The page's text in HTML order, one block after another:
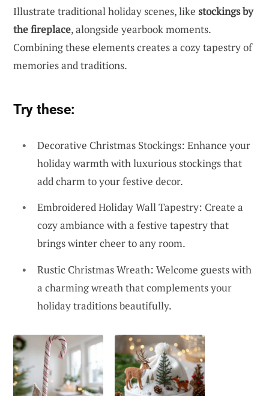
Illustrate traditional holiday scenes, like stockings by
the fireplace, alongside yearbook moments.
Combining these elements creates a cozy tapestry of
memories and traditions.
Try these:
Decorative Christmas Stockings: Enhance your
holiday warmth with luxurious stockings that
add charm to your festive decor.
Embroidered Holiday Wall Tapestry: Create a
cozy ambiance with a festive tapestry that
brings winter cheer to any room.
Rustic Christmas Wreath: Welcome guests with
a charming wreath that complements your
holiday traditions beautifully.